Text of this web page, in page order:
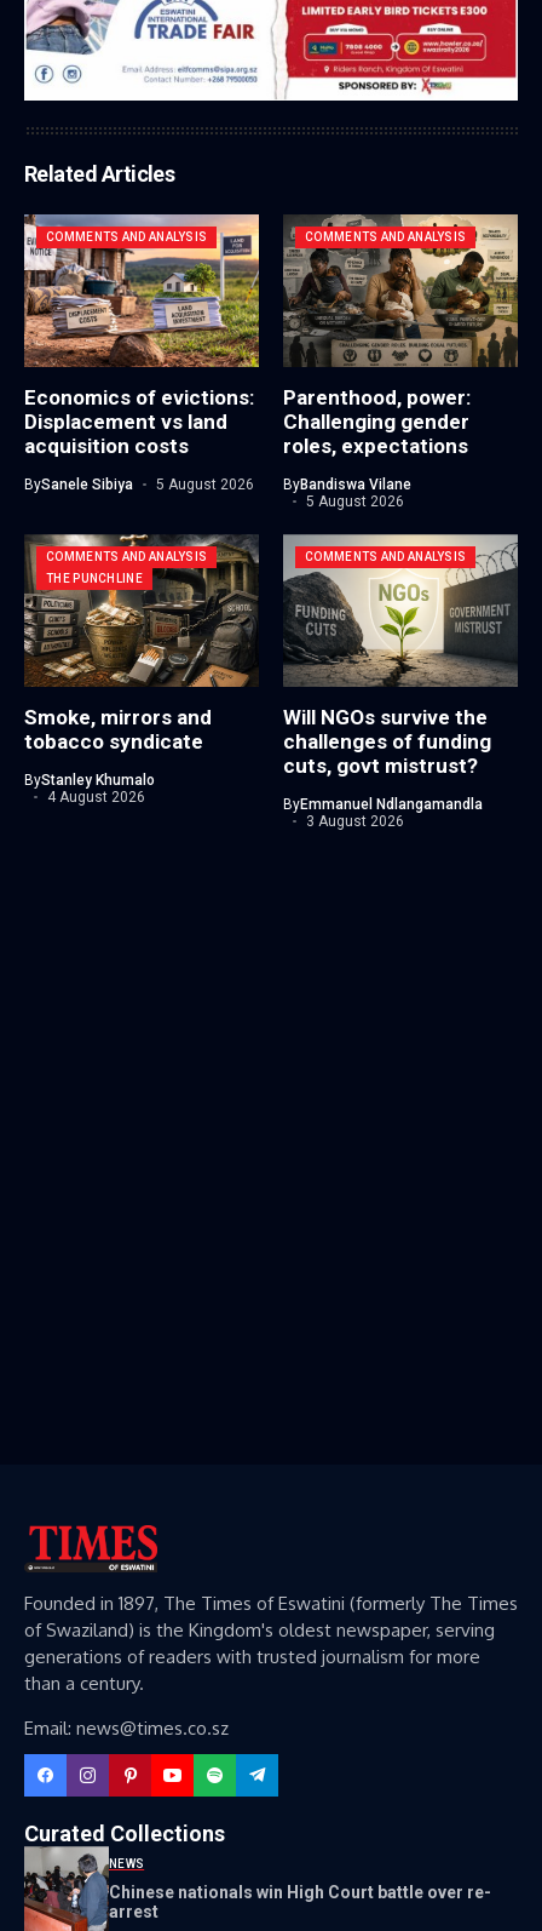
Related Articles
COMMENTS AND ANALYSIS
Economics of evictions:
Displacement vs land
acquisition costs
BySanele Sibiya 5 August 2026
COMMENTS AND ANALYSIS
Parenthood, power:
Challenging gender
roles, expectations
ByBandiswa Vilane
5 August 2026
COMMENTS AND ANALYSIS
THE PUNCHLINE
Smoke, mirrors and
tobacco syndicate
ByStanley Khumalo
4 August 2026
COMMENTS AND ANALYSIS
Will NGOs survive the
challenges of funding
cuts, govt mistrust?
ByEmmanuel Ndlangamandla
3 August 2026
Founded in 1897, The Times of Eswatini (formerly The Times
of Swaziland) is the Kingdom's oldest newspaper, serving
generations of readers with trusted journalism for more
than a century.
Email: news@times.co.sz
Curated Collections
NEWS
Chinese nationals win High Court battle over re-
arrest